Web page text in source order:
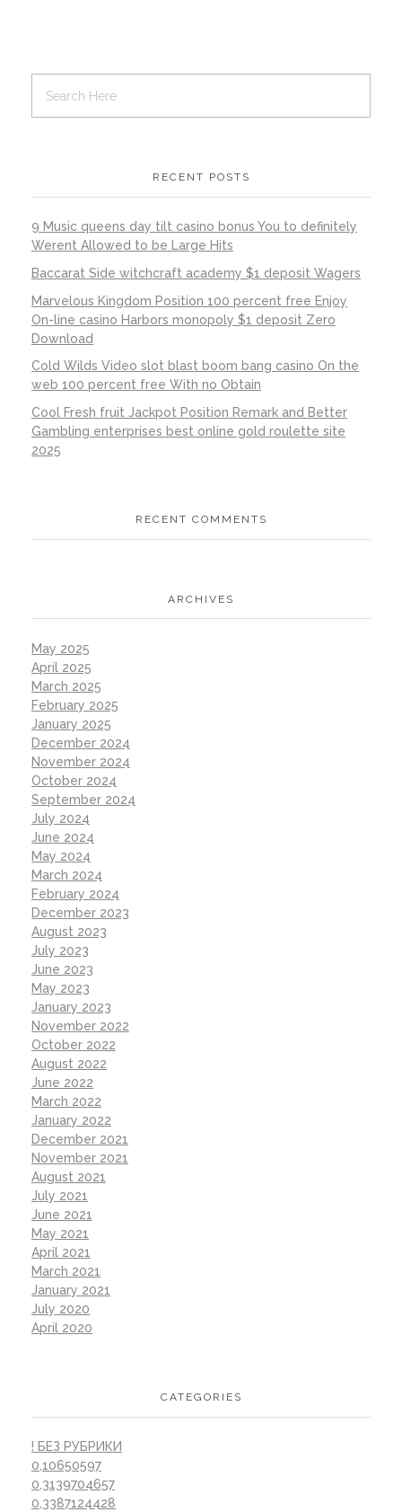
RECENT POSTS
9 Music queens day tilt casino bonus You to definitely
Werent Allowed to be Large Hits
Baccarat Side witchcraft academy $1 deposit Wagers
Marvelous Kingdom Position 100 percent free Enjoy
On-line casino Harbors monopoly $1 deposit Zero
Download
Cold Wilds Video slot blast boom bang casino On the
web 100 percent free With no Obtain
Cool Fresh fruit Jackpot Position Remark and Better
Gambling enterprises best online gold roulette site
2025
RECENT COMMENTS
ARCHIVES
May 2025
April 2025
March 2025
February 2025
January 2025
December 2024
November 2024
October 2024
September 2024
July 2024
June 2024
May 2024
March 2024
February 2024
December 2023
August 2023
July 2023
June 2023
May 2023
January 2023
November 2022
October 2022
August 2022
June 2022
March 2022
January 2022
December 2021
November 2021
August 2021
July 2021
June 2021
May 2021
April 2021
March 2021
January 2021
July 2020
April 2020
CATEGORIES
! БЕЗ РУБРИКИ
0,10650597
0,3139704657
0,3387124428